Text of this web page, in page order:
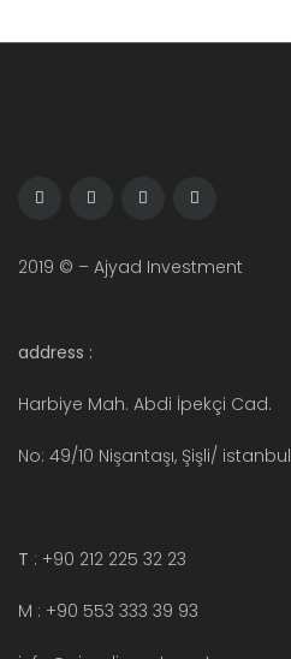
2019 © – Ajyad Investment
address :
Harbiye Mah. Abdi İpekçi Cad.
No: 49/10 Nişantaşı, Şişli/ istanbul
T : +90 212 225 32 23
M : +90 553 333 39 93